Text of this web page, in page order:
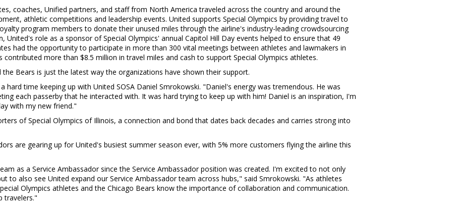
coaches, Unified partners, and staff from North America traveled across the country and around the
athletic competitions and leadership events. United supports Special Olympics by providing travel to
program members to donate their unused miles through the airline's industry-leading crowdsourcing
United's role as a sponsor of Special Olympics' annual Capitol Hill Day events helped to ensure that 49
had the opportunity to participate in more than 300 vital meetings between athletes and lawmakers in
contributed more than $8.5 million in travel miles and cash to support Special Olympics athletes.
Bears is just the latest way the organizations have shown their support.
hard time keeping up with United SOSA Daniel Smrokowski. "Daniel's energy was tremendous. He was
each passerby that he interacted with. It was hard trying to keep up with him! Daniel is an inspiration, I'm
with my new friend."
of Special Olympics of Illinois, a connection and bond that dates back decades and carries strong into
are gearing up for United's busiest summer season ever, with 5% more customers flying the airline this
as a Service Ambassador since the Service Ambassador position was created. I'm excited to not only
to also see United expand our Service Ambassador team across hubs," said Smrokowski. "As athletes
Olympics athletes and the Chicago Bears know the importance of collaboration and communication.
travelers."